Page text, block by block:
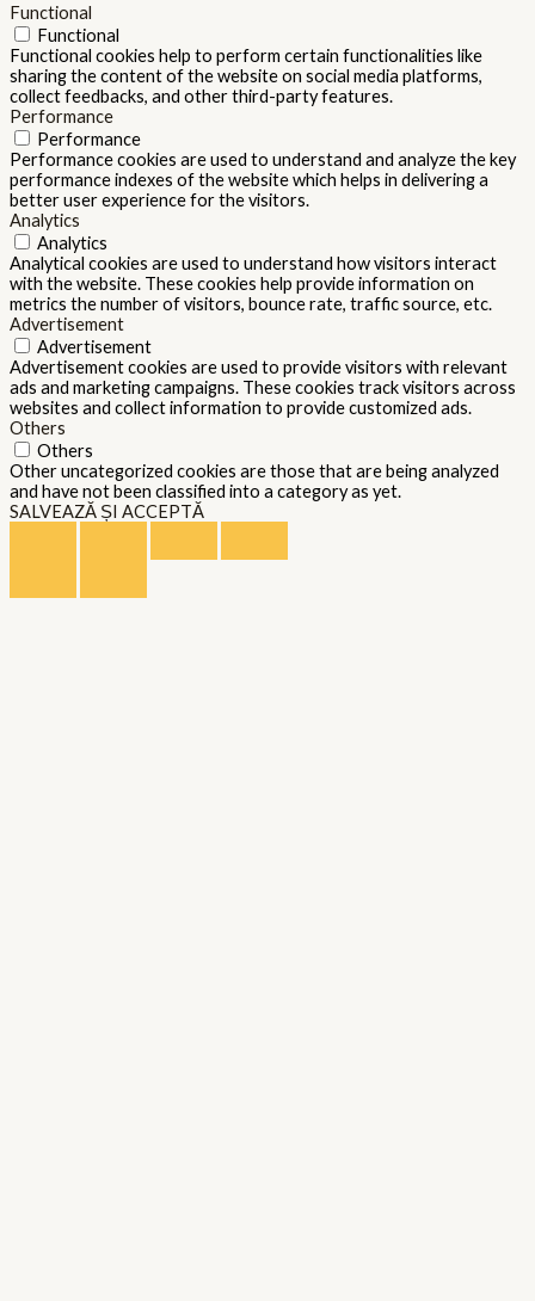
Functional
Functional
Functional cookies help to perform certain functionalities like
sharing the content of the website on social media platforms,
collect feedbacks, and other third-party features.
Performance
Performance
Performance cookies are used to understand and analyze the key
performance indexes of the website which helps in delivering a
better user experience for the visitors.
Analytics
Analytics
Analytical cookies are used to understand how visitors interact
with the website. These cookies help provide information on
metrics the number of visitors, bounce rate, traffic source, etc.
Advertisement
Advertisement
Advertisement cookies are used to provide visitors with relevant
ads and marketing campaigns. These cookies track visitors across
websites and collect information to provide customized ads.
Others
Others
Other uncategorized cookies are those that are being analyzed
and have not been classified into a category as yet.
SALVEAZĂ ȘI ACCEPTĂ